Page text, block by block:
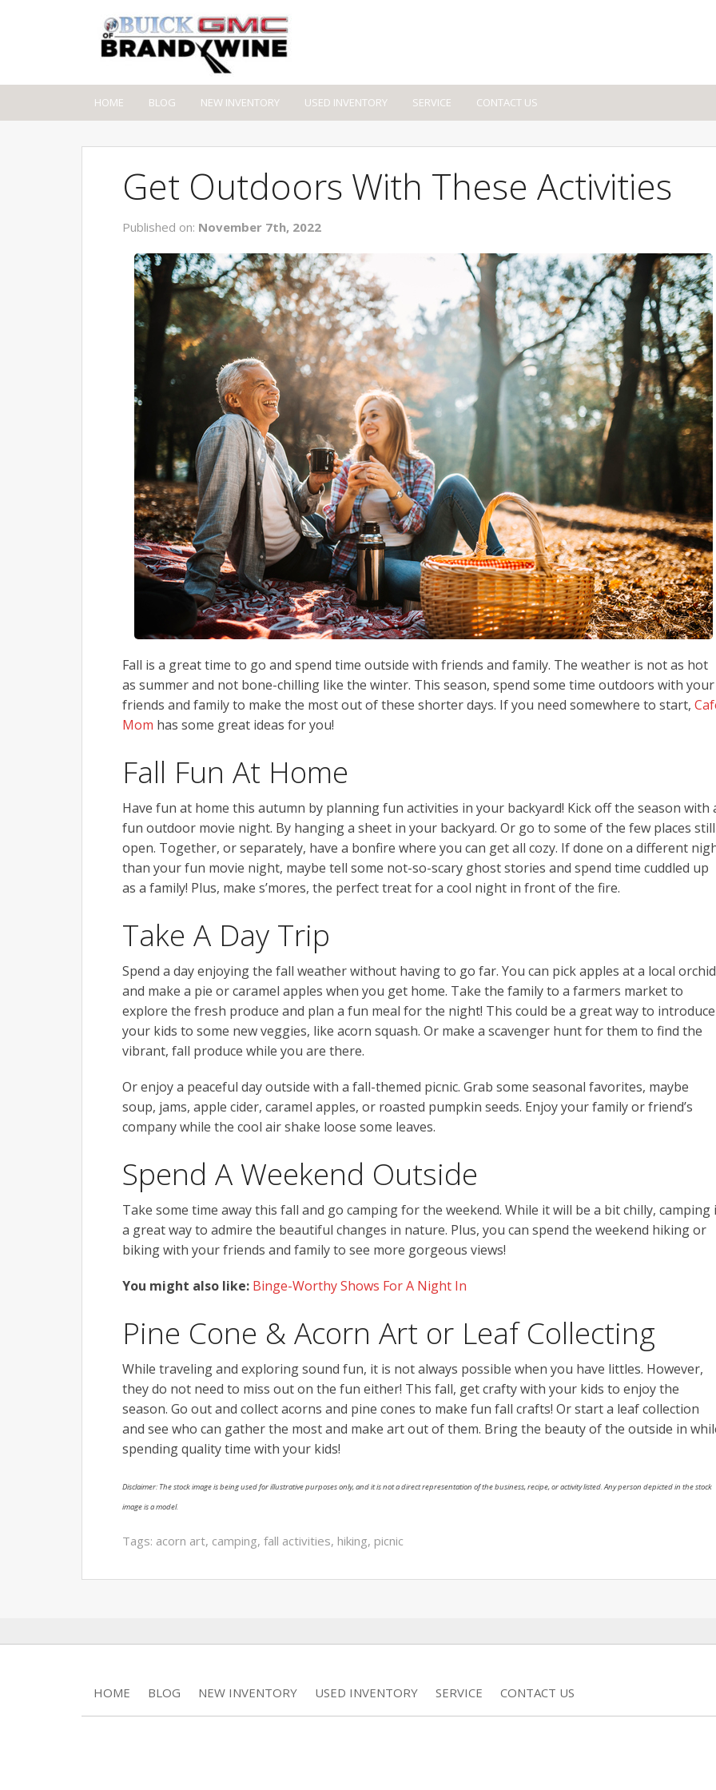
HOME BLOG NEW INVENTORY USED INVENTORY SERVICE CONTACT US
Get Outdoors With These Activities
Published on: November 7th, 2022
Fall is a great time to go and spend time outside with friends and family. The weather is not as hot
as summer and not bone-chilling like the winter. This season, spend some time outdoors with your
friends and family to make the most out of these shorter days. If you need somewhere to start,
Mom has some great ideas for you!
Fall Fun At Home
Have fun at home this autumn by planning fun activities in your backyard! Kick off the season with
fun outdoor movie night. By hanging a sheet in your backyard. Or go to some of the few places still
open. Together, or separately, have a bonfire where you can get all cozy. If done on a different
than your fun movie night, maybe tell some not-so-scary ghost stories and spend time cuddled up
as a family! Plus, make s’mores, the perfect treat for a cool night in front of the fire.
Take A Day Trip
Spend a day enjoying the fall weather without having to go far. You can pick apples at a local orchid
and make a pie or caramel apples when you get home. Take the family to a farmers market to
explore the fresh produce and plan a fun meal for the night! This could be a great way to introduce
your kids to some new veggies, like acorn squash. Or make a scavenger hunt for them to find the
vibrant, fall produce while you are there.
Or enjoy a peaceful day outside with a fall-themed picnic. Grab some seasonal favorites, maybe
soup, jams, apple cider, caramel apples, or roasted pumpkin seeds. Enjoy your family or friend’s
company while the cool air shake loose some leaves.
Spend A Weekend Outside
Take some time away this fall and go camping for the weekend. While it will be a bit chilly, camping
a great way to admire the beautiful changes in nature. Plus, you can spend the weekend hiking or
biking with your friends and family to see more gorgeous views!
You might also like: Binge-Worthy Shows For A Night In
Pine Cone & Acorn Art or Leaf Collecting
While traveling and exploring sound fun, it is not always possible when you have littles. However,
they do not need to miss out on the fun either! This fall, get crafty with your kids to enjoy the
season. Go out and collect acorns and pine cones to make fun fall crafts! Or start a leaf collection
and see who can gather the most and make art out of them. Bring the beauty of the outside in
spending quality time with your kids!
Disclaimer: The stock image is being used for illustrative purposes only, and it is not a direct representation of the business, recipe, or activity listed. Any person depicted in the stock
image is a model.
Tags: acorn art, camping, fall activities, hiking, picnic
HOME BLOG NEW INVENTORY USED INVENTORY SERVICE CONTACT US